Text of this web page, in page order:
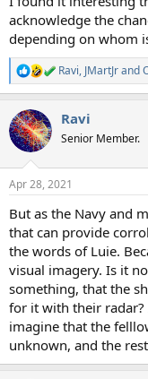
r
t
e
r
acknowledge the
depending on whom
R
e
c
t
i
s
Ravi, JMartJrand
Ravi
Senior Member.
Apr 28, 2021
But as the Navy and
that can provide
the words of Luie.
visual imagery. Is it
something, that the
for it with their radar?
imagine that the
unknown, and the